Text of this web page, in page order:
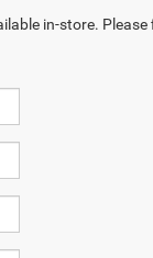
in-store.